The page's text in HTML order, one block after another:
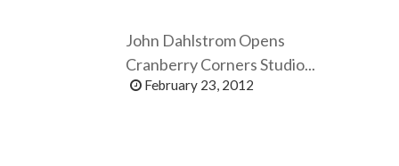
John Dahlstrom Opens
Cranberry Corners Studio...
February 23, 2012